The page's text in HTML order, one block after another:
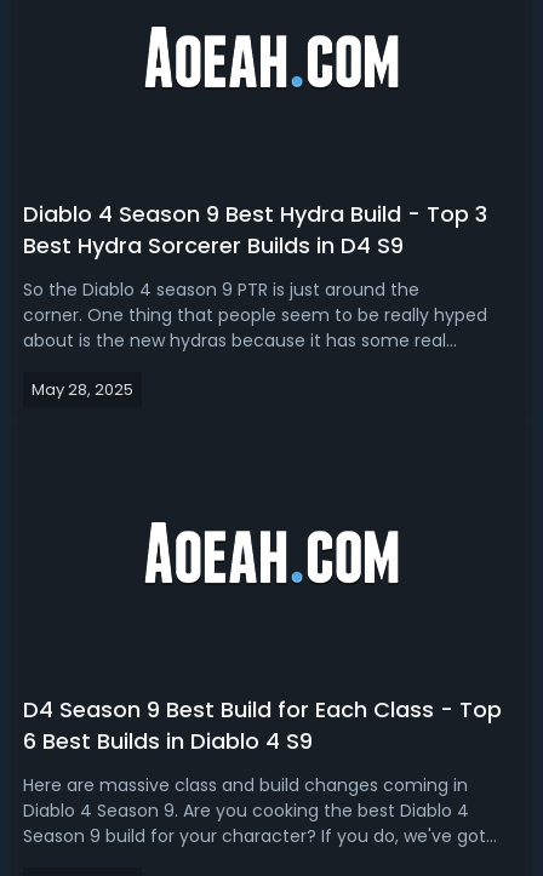
Diablo 4 Season 9 Best Hydra Build - Top 3
Best Hydra Sorcerer Builds in D4 S9
So the Diablo 4 season 9 PTR is just around the
corner. One thing that people seem to be really hyped
about is the new hydras because it has some real
Season 9 Sorcerer build guide, we’ll give you the top 3 best
May 28, 2025
D4 Season 9 Best Build for Each Class - Top
6 Best Builds in Diablo 4 S9
Here are massive class and build changes coming in
Diablo 4 Season 9. Are you cooking the best Diablo 4
Season 9 build for your character? If you do, we've got